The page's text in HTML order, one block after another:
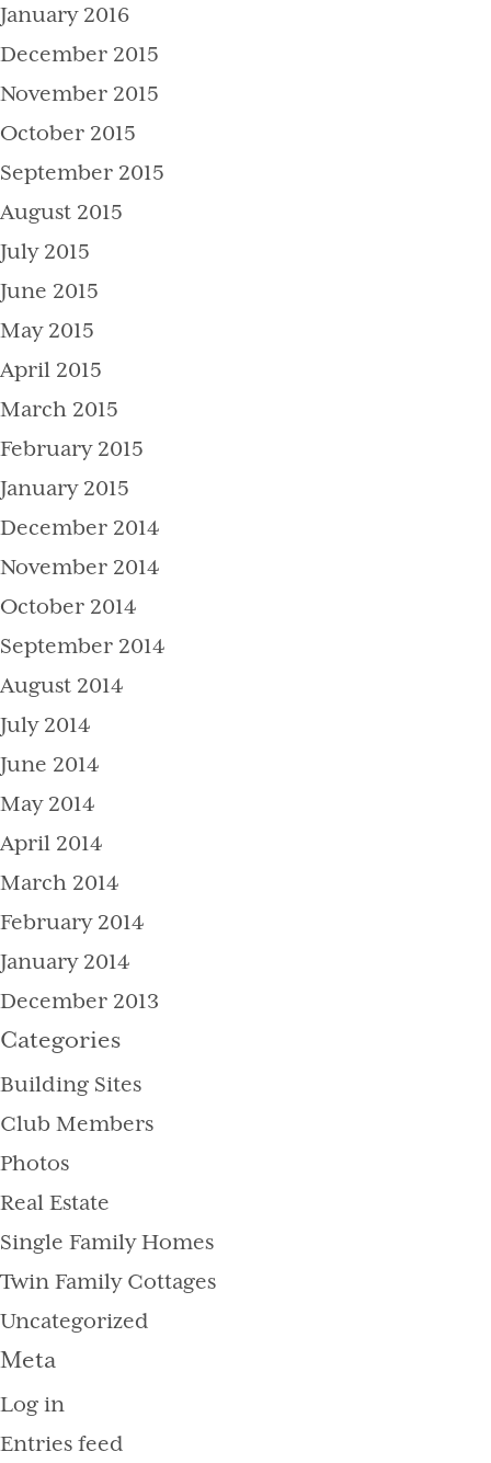
January 2016
December 2015
November 2015
October 2015
September 2015
August 2015
July 2015
June 2015
May 2015
April 2015
March 2015
February 2015
January 2015
December 2014
November 2014
October 2014
September 2014
August 2014
July 2014
June 2014
May 2014
April 2014
March 2014
February 2014
January 2014
December 2013
Categories
Building Sites
Club Members
Photos
Real Estate
Single Family Homes
Twin Family Cottages
Uncategorized
Meta
Log in
Entries feed